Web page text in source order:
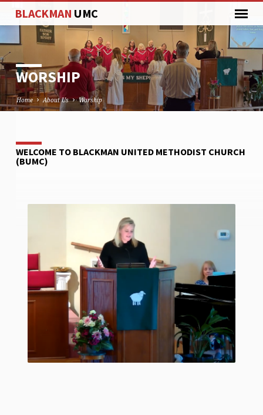
BLACKMAN UMC
WORSHIP
Home About Us Worship
WORSHIP
WELCOME TO BLACKMAN UNITED METHODIST CHURCH
(BUMC)